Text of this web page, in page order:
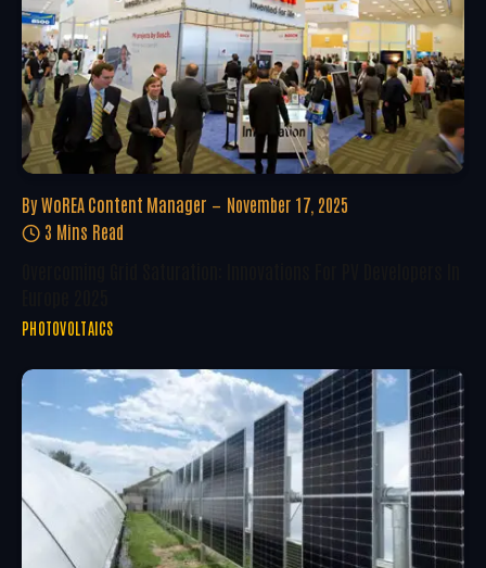
By WoREA Content Manager
November 17, 2025
3 Mins Read
PHOTOVOLTAICS